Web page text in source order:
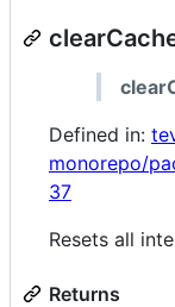
Defined in:
monorepo/
37
Resets all
Returns